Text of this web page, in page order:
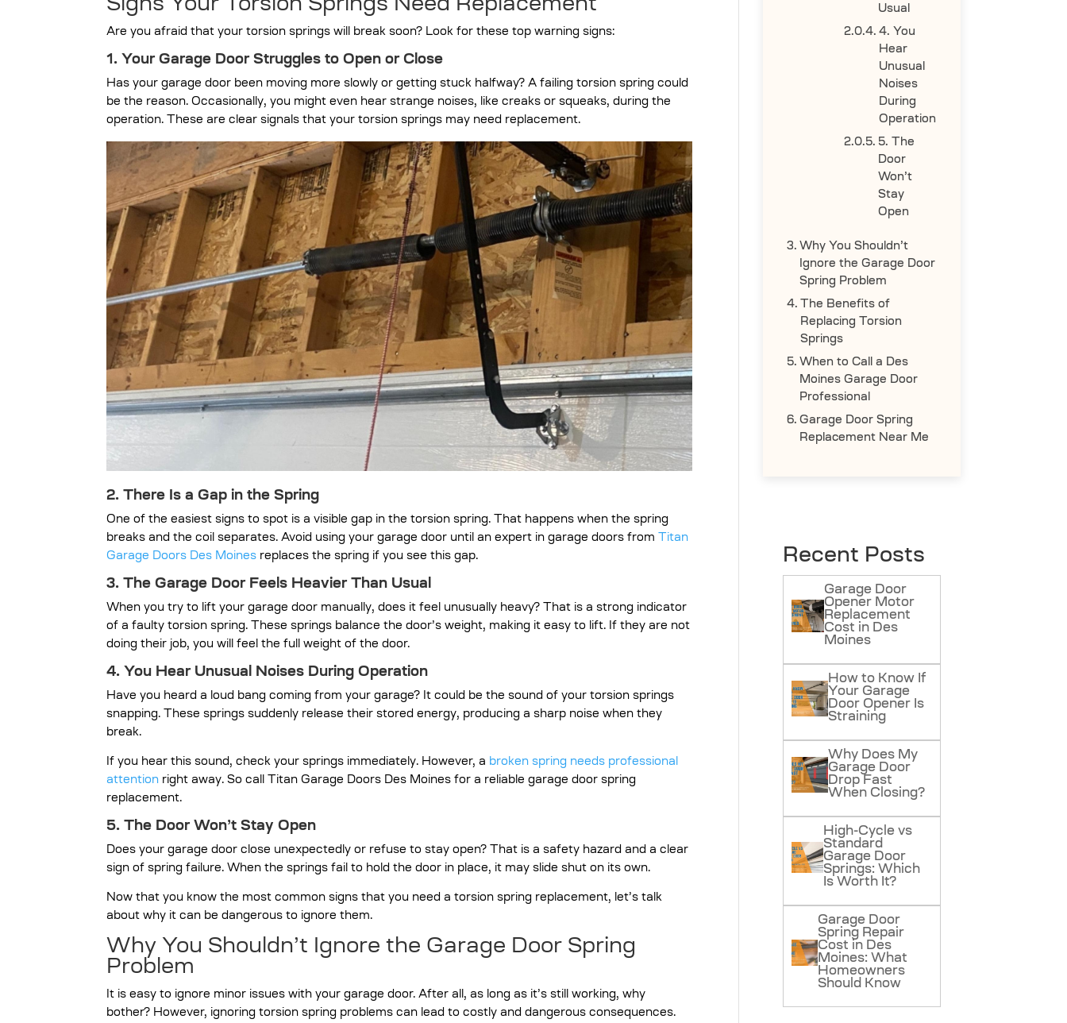
Signs Your Torsion Springs Need Replacement
Are you afraid that your torsion springs will break soon? Look for these top warning signs:
1. Your Garage Door Struggles to Open or Close
Has your garage door been moving more slowly or getting stuck halfway? A failing torsion spring could
be the reason. Occasionally, you might even hear strange noises, like creaks or squeaks, during the
operation. These are clear signals that your torsion springs may need replacement.
2. There Is a Gap in the Spring
One of the easiest signs to spot is a visible gap in the torsion spring. That happens when the spring
breaks and the coil separates. Avoid using your garage door until an expert in garage doors from
Titan
Garage Doors Des Moines replaces the spring if you see this gap.
3. The Garage Door Feels Heavier Than Usual
When you try to lift your garage door manually, does it feel unusually heavy? That is a strong indicator
of a faulty torsion spring. These springs balance the door’s weight, making it easy to lift. If they are not
doing their job, you will feel the full weight of the door.
4. You Hear Unusual Noises During Operation
Have you heard a loud bang coming from your garage? It could be the sound of your torsion springs
snapping. These springs suddenly release their stored energy, producing a sharp noise when they
break.
If you hear this sound, check your springs immediately. However, a broken spring needs professional
attention right away. So call Titan Garage Doors Des Moines for a reliable garage door spring
replacement.
5. The Door Won’t Stay Open
Does your garage door close unexpectedly or refuse to stay open? That is a safety hazard and a clear
sign of spring failure. When the springs fail to hold the door in place, it may slide shut on its own.
Now that you know the most common signs that you need a torsion spring replacement, let’s talk
about why it can be dangerous to ignore them.
Why You Shouldn’t Ignore the Garage Door Spring
Problem
It is easy to ignore minor issues with your garage door. After all, as long as it’s still working, why
bother? However, ignoring torsion spring problems can lead to costly and dangerous consequences.
Usual
4. You
Hear
Unusual
Noises
During
Operation
5. The
Door
Won’t
Stay
Open
Why You Shouldn’t
Ignore the Garage Door
Spring Problem
The Benefits of
Replacing Torsion
Springs
When to Call a Des
Moines Garage Door
Professional
Garage Door Spring
Replacement Near Me
Recent Posts
Garage Door
Opener Motor
Replacement
Cost in Des
Moines
How to Know If
Your Garage
Door Opener Is
Straining
Why Does My
Garage Door
Drop Fast
When Closing?
High-Cycle vs
Standard
Garage Door
Springs: Which
Is Worth It?
Garage Door
Spring Repair
Cost in Des
Moines: What
Homeowners
Should Know